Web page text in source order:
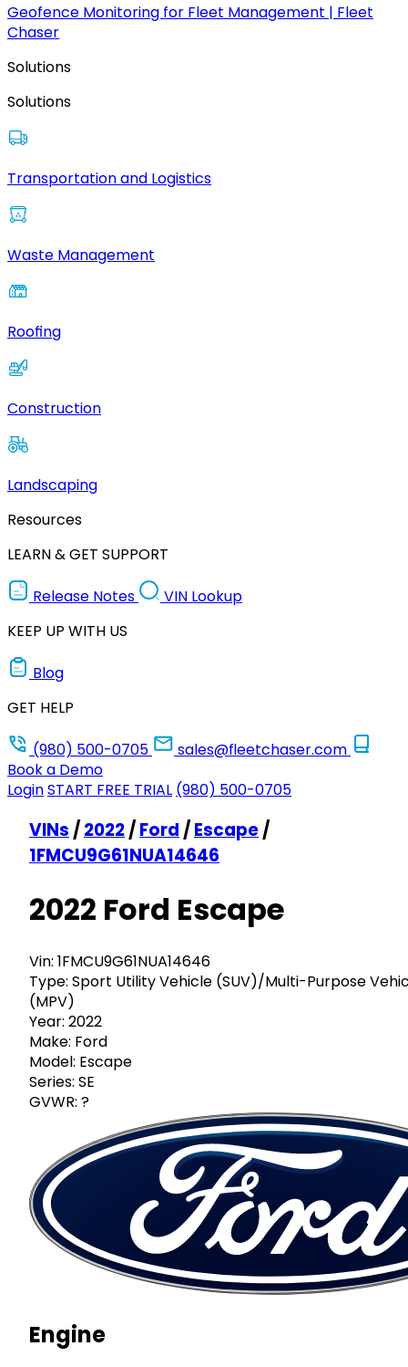
Geofence Monitoring for Fleet Management | Fleet
Chaser
Solutions
Solutions
Transportation and Logistics
Waste Management
Roofing
Construction
Landscaping
Resources
LEARN & GET SUPPORT
Release Notes
VIN Lookup
KEEP UP WITH US
Blog
GET HELP
(980) 500-0705
sales@fleetchaser.com
Book a Demo
LoginSTART FREE TRIAL (980) 500-0705
VINs /2022/Ford /Escape/
1FMCU9G61NUA14646
2022 Ford Escape
Vin: 1FMCU9G61NUA14646
Type: Sport Utility Vehicle (SUV)/Multi-Purpose
(MPV)
Year: 2022
Make: Ford
Model: Escape
Series: SE
GVWR: ?
Engine